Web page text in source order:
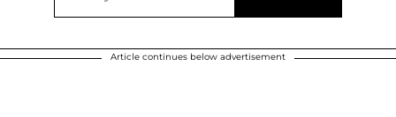
Article continues below advertisement